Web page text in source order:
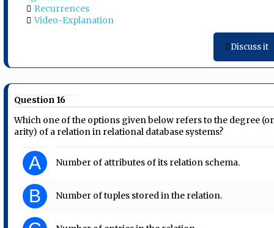
Recurrences
Video-Explanation
Discuss it
Question 16
Which one of the options given below refers to the degree (or
arity) of a relation in relational database systems?
A Number of attributes of its relation schema.
B Number of tuples stored in the relation.